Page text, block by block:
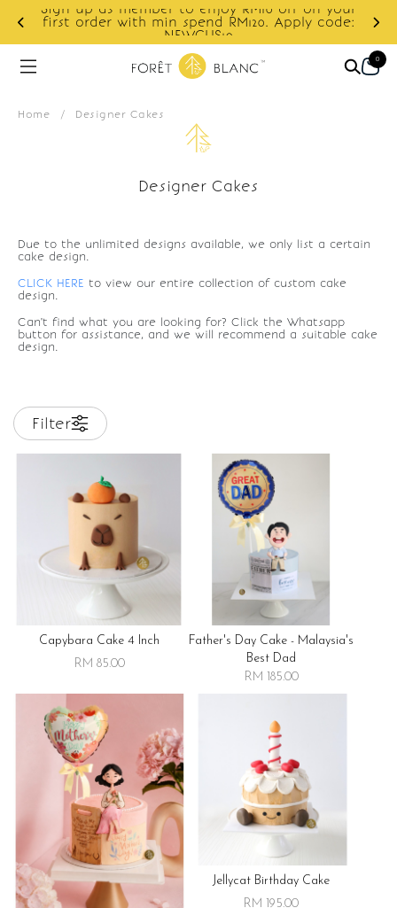
Sign up as member to enjoy RM10 off on your
first order with min spend RM120. Apply code:
NEWCUS10
0
Home / Designer Cakes
Designer Cakes
Due to the unlimited designs available, we only list a certain
cake design.
CLICK HERE to view our entire collection of custom cake
design.
Can't find what you are looking for? Click the Whatsapp
button for assistance, and we will recommend a suitable cake
design.
Filter
Capybara Cake 4 Inch
RM 85.00
Father's Day Cake - Malaysia's
Best Dad
RM 185.00
Jellycat Birthday Cake
RM 195.00